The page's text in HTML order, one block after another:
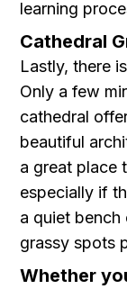
learning
Cathedral
Lastly, there
Only a few
cathedral
beautiful
a great place
especially if
a quiet
grassy spots
Whether